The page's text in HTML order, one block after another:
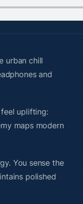
urban chill
and
uplifting:
maps modern
You sense the
polished